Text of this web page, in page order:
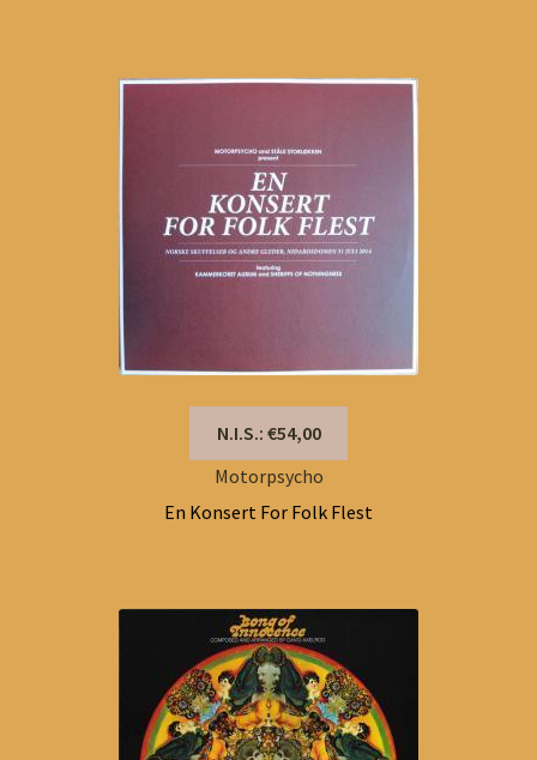
N.I.S.: €54,00
Motorpsycho
En Konsert For Folk Flest